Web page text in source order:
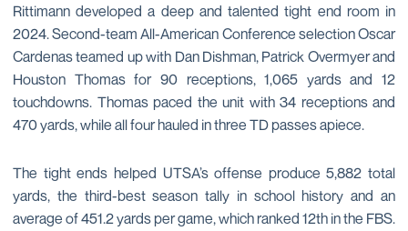
Rittimann developed a deep and talented tight end room in
2024. Second-team All-American Conference selection Oscar
Cardenas teamed up with Dan Dishman, Patrick Overmyer and
Houston Thomas for 90 receptions, 1,065 yards and 12
touchdowns. Thomas paced the unit with 34 receptions and
470 yards, while all four hauled in three TD passes apiece.
The tight ends helped UTSA’s offense produce 5,882 total
yards, the third-best season tally in school history and an
average of 451.2 yards per game, which ranked 12th in the FBS.